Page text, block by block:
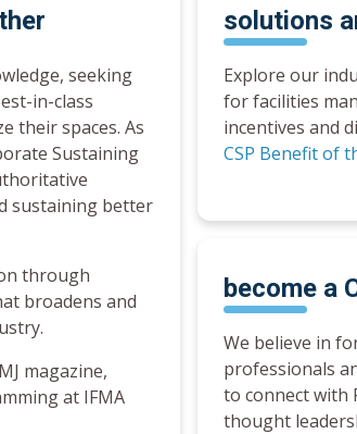
seeking
in-class
their spaces. As
Sustaining
sustaining better
through
broadens and
magazine,
at IFMA
solutions
Explore our
for facilities
incentives and
CSP Benefit of
become a
We believe in
professionals
to connect with
thought